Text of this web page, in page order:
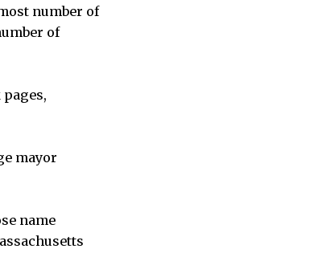
number of
of
mayor
name